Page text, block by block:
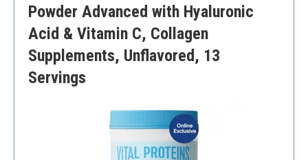
Powder Advanced with Hyaluronic
Acid & Vitamin C, Collagen
Supplements, Unflavored, 13
Servings